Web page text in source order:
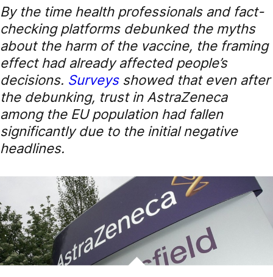
By the time health professionals and fact-
checking platforms debunked the myths
about the harm of the vaccine, the framing
effect had already affected people’s
decisions. Surveysshowed that even after
the debunking, trust in AstraZeneca
among the EU population had fallen
significantly due to the initial negative
headlines.